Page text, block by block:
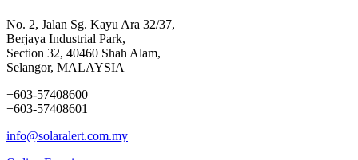
No. 2, Jalan Sg. Kayu Ara 32/37,
Berjaya Industrial Park,
Section 32, 40460 Shah Alam,
Selangor, MALAYSIA
+603-57408600
+603-57408601
info@solaralert.com.my